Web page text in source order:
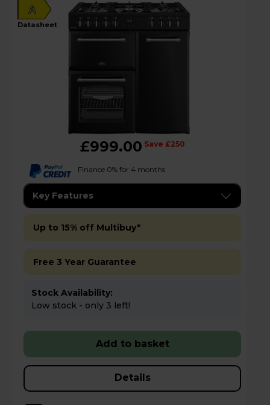
A
datasheet
£999.00 Save £250
Finance 0% for 4 months
Key Features
Up to 15% off Multibuy*
Free 3 Year Guarantee
Stock Availability:
Low stock - only 3 left!
Add to basket
Details